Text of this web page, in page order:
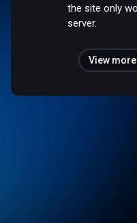
the site only
server.
View